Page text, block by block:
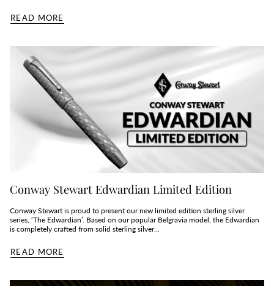
READ MORE
Conway Stewart Edwardian Limited Edition
Conway Stewart is proud to present our new limited edition sterling silver
series, ‘The Edwardian’. Based on our popular Belgravia model, the Edwardian
is completely crafted from solid sterling silver...
READ MORE